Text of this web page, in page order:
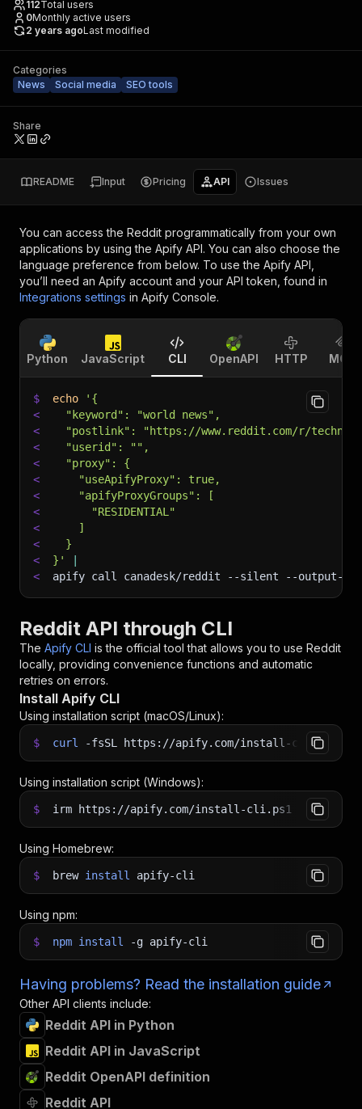
112Total users
0Monthly active users
2 years agoLast modified
Categories
News
Social media SEO tools
Share
README Input Pricing API Issues
You can access the Reddit programmatically from your own
applications by using the Apify API. You can also choose the
language preference from below. To use the Apify API,
you’ll need an Apify account and your API token, found in
Integrations settings in Apify Console.
Python JavaScript CLI OpenAPI HTTP MCP
$ echo
'{
<
  "keyword": "world news",
<
"postlink": "https://www.reddit.com/r/
<
  "userid": "",
<
  "proxy": {
<
    "useApifyProxy": true,
<
    "apifyProxyGroups": [
<
      "RESIDENTIAL"
<
    ]
<
  }
<
}'
<
apify call canadesk/reddit --silent --output-
Reddit API through CLI
The Apify CLI is the official tool that allows you to use Reddit
locally, providing convenience functions and automatic
retries on errors.
Install Apify CLI
Using installation script (macOS/Linux):
$ curl -fsSL https://apify.com/install-cli.sh
Using installation script (Windows):
$ irm https://apify.com/install-cli.ps1 iex
Using Homebrew:
$ brew install apify-cli
Using npm:
$ npm install -g apify-cli
Having problems? Read the installation guide
Other API clients include:
Reddit API in Python
Reddit API in JavaScript
Reddit OpenAPI definition
Reddit API